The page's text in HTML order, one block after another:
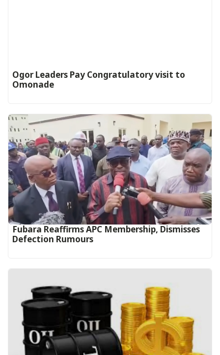
Ogor Leaders Pay Congratulatory visit to
Omonade
Fubara Reaffirms APC Membership, Dismisses
Defection Rumours